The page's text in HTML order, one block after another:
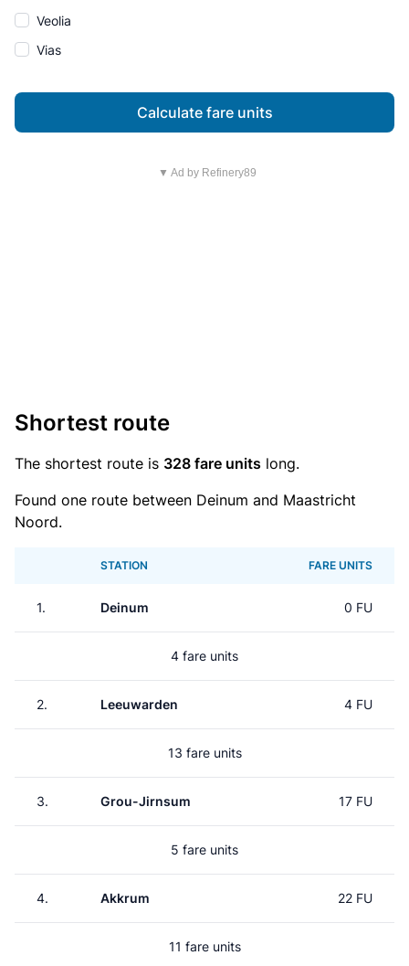
Veolia
Vias
Calculate fare units
▼ Ad by Refinery89
Shortest route
The shortest route is 328 fare units long.
Found one route between Deinum and Maastricht
Noord.
STATION FARE UNITS
1. Deinum 0 FU
4 fare units
2. Leeuwarden 4 FU
13 fare units
3. Grou-Jirnsum 17 FU
5 fare units
4. Akkrum 22 FU
11 fare units